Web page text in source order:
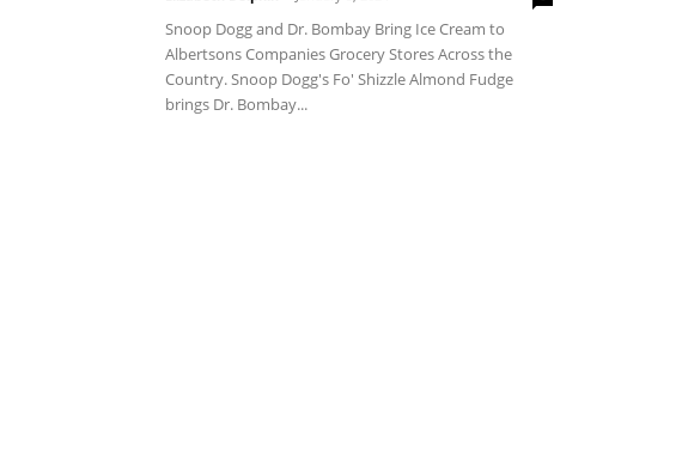
Snoop Dogg and Dr. Bombay Bring Ice Cream to
Albertsons Companies Grocery Stores Across the
Country. Snoop Dogg's Fo' Shizzle Almond Fudge
brings Dr. Bombay...